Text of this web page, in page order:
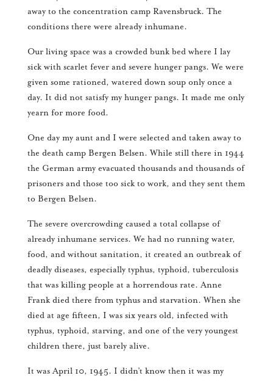
away to the concentration camp Ravensbruck. The
conditions there were already inhumane.
Our living space was a crowded bunk bed where I lay
sick with scarlet fever and severe hunger pangs. We were
given some rationed, watered down soup only once a
day. It did not satisfy my hunger pangs. It made me only
yearn for more food.
One day my aunt and I were selected and taken away to
the death camp Bergen Belsen. While still there in 1944
the German army evacuated thousands and thousands of
prisoners and those too sick to work, and they sent them
to Bergen Belsen.
The severe overcrowding caused a total collapse of
already inhumane services. We had no running water,
food, and without sanitation, it created an outbreak of
deadly diseases, especially typhus, typhoid, tuberculosis
that was killing people at a horrendous rate. Anne
Frank died there from typhus and starvation. When she
died at age fifteen, I was six years old, infected with
typhus, typhoid, starving, and one of the very youngest
children there, just barely alive.
It was April 10, 1945. I didn’t know then it was my